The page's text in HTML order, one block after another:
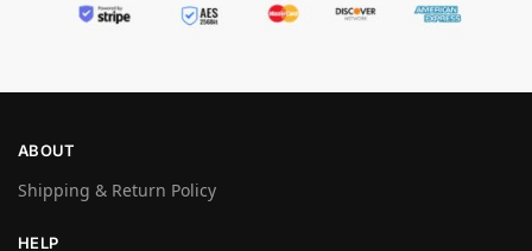
ABOUT
Shipping & Return Policy
HELP